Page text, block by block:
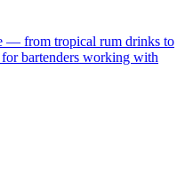
— from tropical rum drinks to
bartenders working with